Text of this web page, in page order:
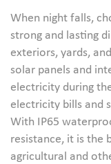
When night falls,
strong and lasting
exteriors, yards,
solar panels and
electricity during
electricity bills and
With IP65
resistance, it is the
agricultural and